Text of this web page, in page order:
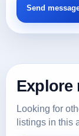
Explore
Looking for
listings in this